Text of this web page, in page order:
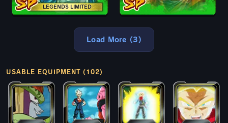
LEGENDS LIMITED
Load More (3)
USABLE EQUIPMENT (102)